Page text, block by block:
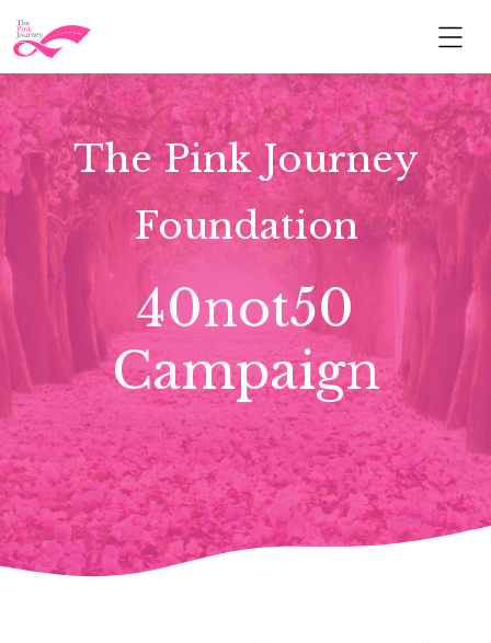
The Pink Journey
Foundation
40not50
Campaign